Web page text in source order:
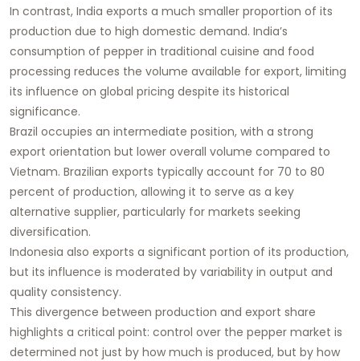
In contrast, India exports a much smaller proportion of its
production due to high domestic demand. India’s
consumption of pepper in traditional cuisine and food
processing reduces the volume available for export, limiting
its influence on global pricing despite its historical
significance.
Brazil occupies an intermediate position, with a strong
export orientation but lower overall volume compared to
Vietnam. Brazilian exports typically account for 70 to 80
percent of production, allowing it to serve as a key
alternative supplier, particularly for markets seeking
diversification.
Indonesia also exports a significant portion of its production,
but its influence is moderated by variability in output and
quality consistency.
This divergence between production and export share
highlights a critical point: control over the pepper market is
determined not just by how much is produced, but by how